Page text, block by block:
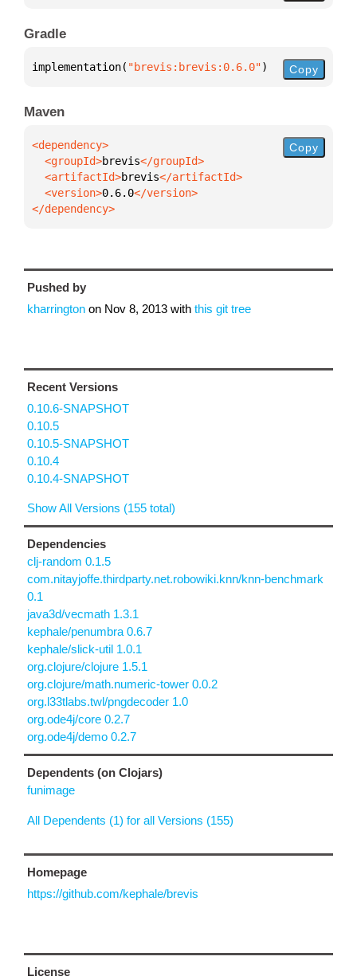
Gradle
implementation( "brevis:brevis:0.6.0") Copy
Maven
  <groupId>
brevis
  <artifactId>
brevis
  <version>
0.6.0
</dependency>
Copy
Pushed by
kharrington on Nov 8, 2013 with this git tree
Recent Versions
0.10.6-SNAPSHOT
0.10.5
0.10.5-SNAPSHOT
0.10.4
0.10.4-SNAPSHOT
Show All Versions (155 total)
Dependencies
clj-random 0.1.5
com.nitayjoffe.thirdparty.net.robowiki.knn/knn-benchmark
0.1
java3d/vecmath 1.3.1
kephale/penumbra 0.6.7
kephale/slick-util 1.0.1
org.clojure/clojure 1.5.1
org.clojure/math.numeric-tower 0.0.2
org.l33tlabs.twl/pngdecoder 1.0
org.ode4j/core 0.2.7
org.ode4j/demo 0.2.7
Dependents (on Clojars)
funimage
All Dependents (1) for all Versions (155)
Homepage
https://github.com/kephale/brevis
License